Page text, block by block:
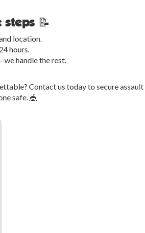
📝
location.
hours.
handle the rest.
Contact us today to secure
safe. 🎪